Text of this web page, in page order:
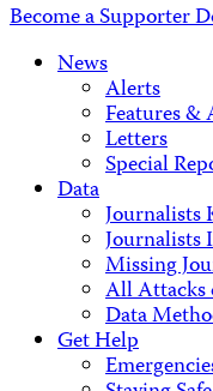
Become a Supporter
News
Alerts
Features &
Letters
Special
Data
Journalists
Journalists
Missing
All Attacks
Data
Get Help